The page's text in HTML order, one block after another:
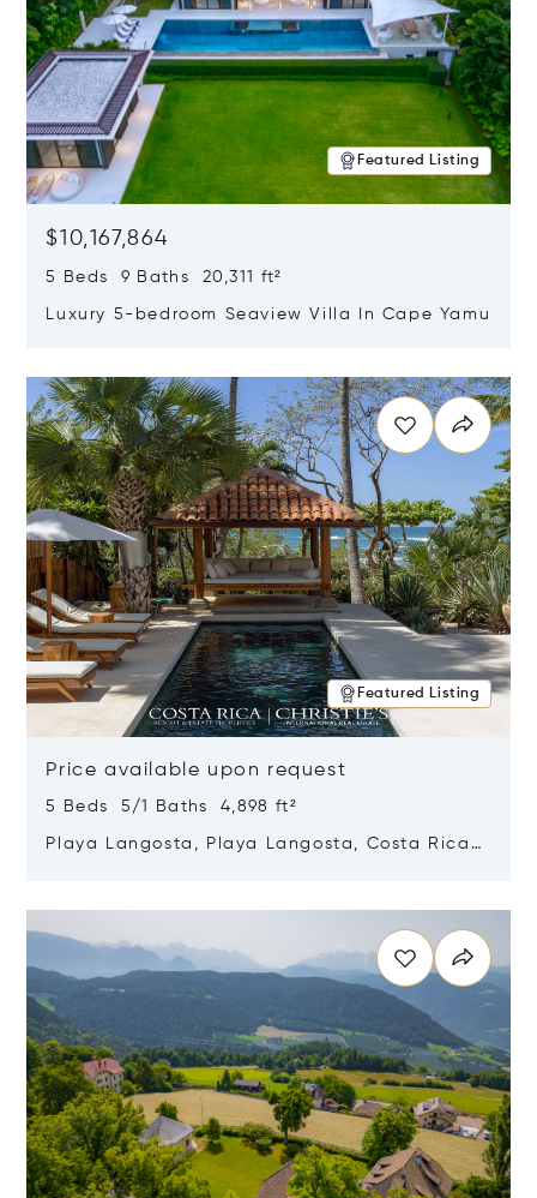
Featured Listing
$10,167,864
5 Beds 9 Baths 20,311 ft²
Luxury 5-bedroom Seaview Villa In Cape Yamu
Featured Listing
Price available upon request
5 Beds 5/1 Baths 4,898 ft²
Playa Langosta, Playa Langosta, Costa Rica